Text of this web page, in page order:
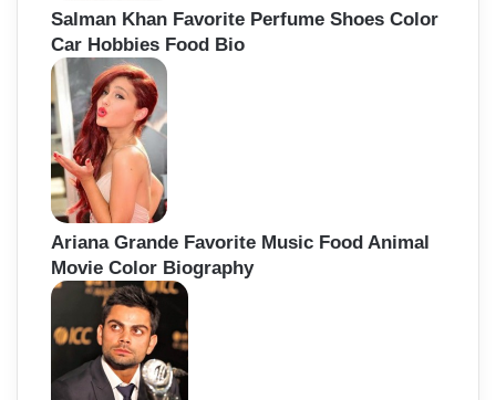
Salman Khan Favorite Perfume Shoes Color
Car Hobbies Food Bio
Ariana Grande Favorite Music Food Animal
Movie Color Biography